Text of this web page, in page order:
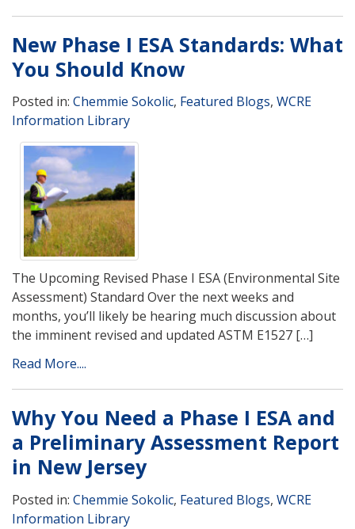
New Phase I ESA Standards: What
You Should Know
Posted in: Chemmie Sokolic, Featured Blogs, WCRE
Information Library
The Upcoming Revised Phase I ESA (Environmental Site
Assessment) Standard Over the next weeks and
months, you’ll likely be hearing much discussion about
the imminent revised and updated ASTM E1527 […]
Read More....
Why You Need a Phase I ESA and
a Preliminary Assessment Report
in New Jersey
Posted in: Chemmie Sokolic, Featured Blogs, WCRE
Information Library